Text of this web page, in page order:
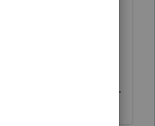
STATES
(I.E.,
EFILING
HERE....THANKS.